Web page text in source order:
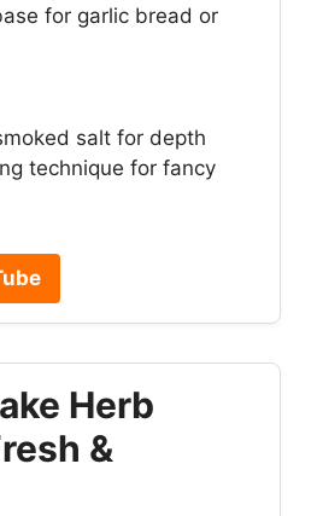
for garlic bread or
salt for depth
technique for fancy
Herb
&